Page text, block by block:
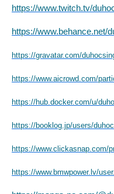
https://www.twitch.tv/
https://www.behance.net/
https://gravatar.com/
https://www.aicrowd.com/
https://hub.docker.com/u/
https://booklog.jp/users/
https://www.clickasnap.com/
https://www.bmwpower.lv/